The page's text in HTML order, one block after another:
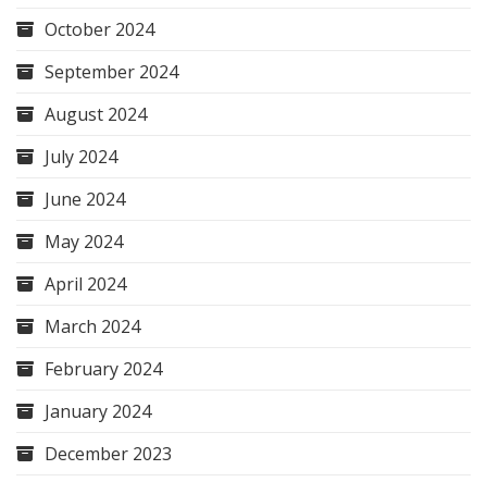
October 2024
September 2024
August 2024
July 2024
June 2024
May 2024
April 2024
March 2024
February 2024
January 2024
December 2023